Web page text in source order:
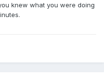
knew what you were doing